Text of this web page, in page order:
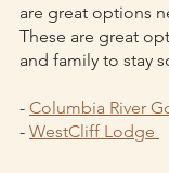
are great options
These are great
and family to stay
- Columbia River
- WestCliff Lodge